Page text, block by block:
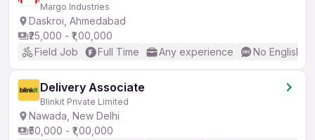
Margo Industries
Daskroi, Ahmedabad
₹25,000 - ₹1,00,000
Field Job
Full Time Any experience No English
Delivery Associate
Blinkit Private Limited
Nawada, New Delhi
₹50,000 - ₹1,00,000